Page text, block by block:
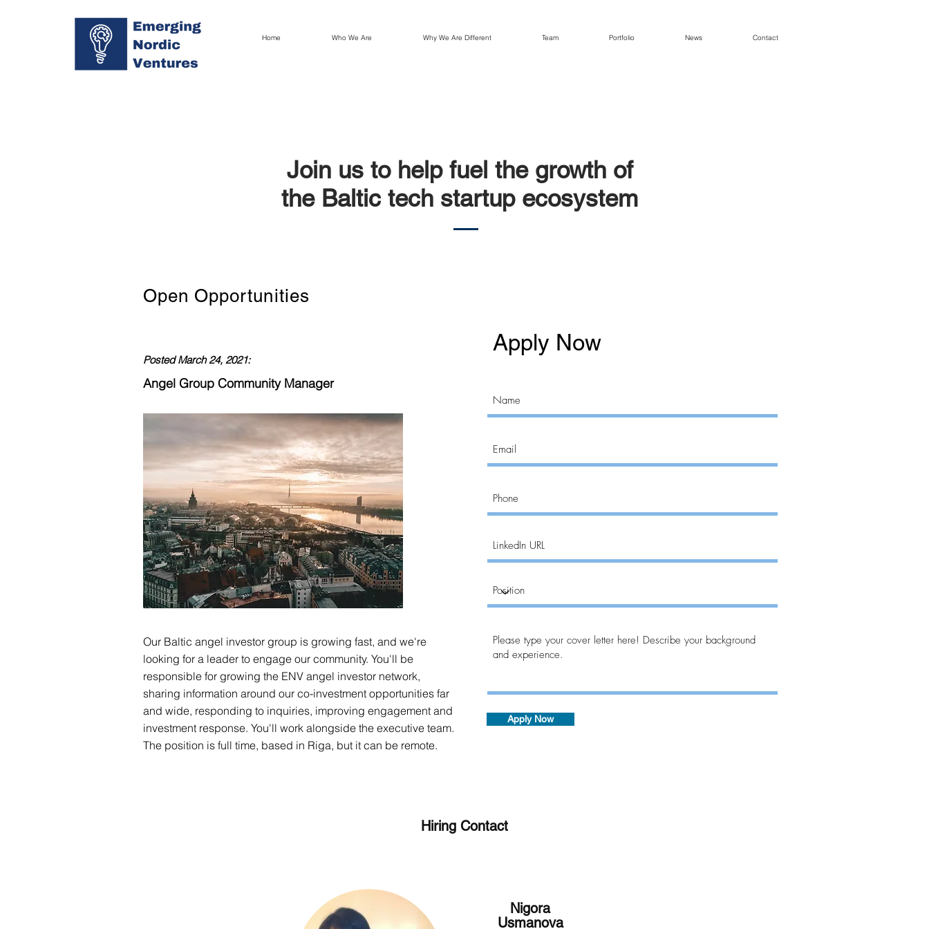
Home Who We Are Why We Are Different Team Portfolio News Contact
Join us to help fuel the growth of
the Baltic tech startup ecosystem
Open Opportunities
Posted March 24, 2021:
Angel Group Community Manager
Our Baltic angel investor group is growing fast, and we're
looking for a leader to engage our community. You'll be
responsible for growing the ENV angel investor network,
sharing information around our co-investment opportunities far
and wide, responding to inquiries, improving engagement and
investment response. You'll work alongside the executive team.
The position is full time, based in Riga, but it can be remote.
Apply Now
Apply Now
Hiring Contact
Nigora
Usmanova